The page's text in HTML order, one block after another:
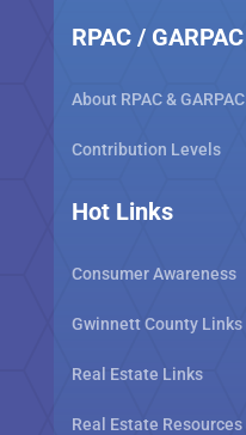
RPAC / GARPAC
About RPAC & GARPAC
Contribution Levels
Hot Links
Consumer Awareness
Gwinnett County Links
Real Estate Links
Real Estate Resources